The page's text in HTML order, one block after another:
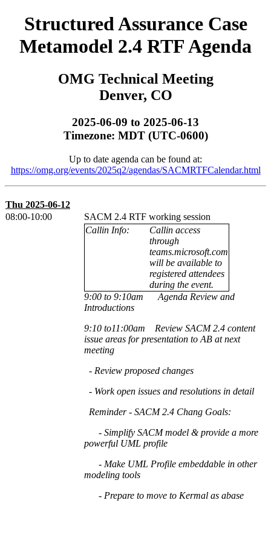
Structured Assurance Case
Metamodel 2.4 RTF Agenda
OMG Technical Meeting
Denver, CO
2025-06-09 to 2025-06-13
Timezone: MDT (UTC-0600)
Up to date agenda can be found at:
https://omg.org/events/2025q2/agendas/SACMRTFCalendar.html
Thu 2025-06-12
08:00-10:00
SACM 2.4 RTF working session
Callin Info:
Callin access
through
teams.microsoft.com
will be available to
registered attendees
during the event.
9:00 to 9:10am Agenda Review and
Introductions
9:10 to11:00am Review SACM 2.4 content
issue areas for presentation to AB at next
meeting
- Review proposed changes
- Work open issues and resolutions in detail
Reminder - SACM 2.4 Chang Goals:
- Simplify SACM model & provide a more
powerful UML profile
- Make UML Profile embeddable in other
modeling tools
- Prepare to move to Kermal as abase